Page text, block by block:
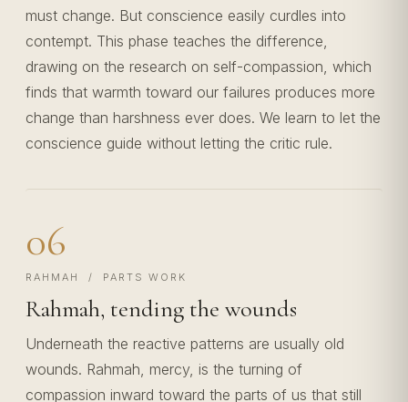
must change. But conscience easily curdles into
contempt. This phase teaches the difference,
drawing on the research on self-compassion, which
finds that warmth toward our failures produces more
change than harshness ever does. We learn to let the
conscience guide without letting the critic rule.
06
RAHMAH / PARTS WORK
Rahmah, tending the wounds
Underneath the reactive patterns are usually old
wounds. Rahmah, mercy, is the turning of
compassion inward toward the parts of us that still